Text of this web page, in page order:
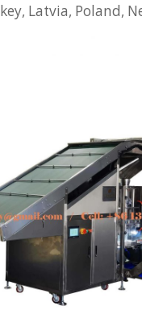
Latvia, Poland,